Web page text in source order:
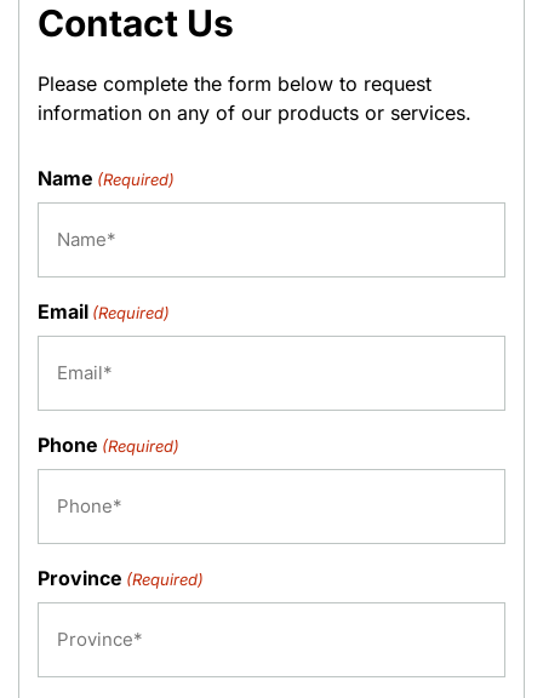
Contact Us
Please complete the form below to request
information on any of our products or services.
Name (Required)
Email (Required)
Phone (Required)
Province (Required)